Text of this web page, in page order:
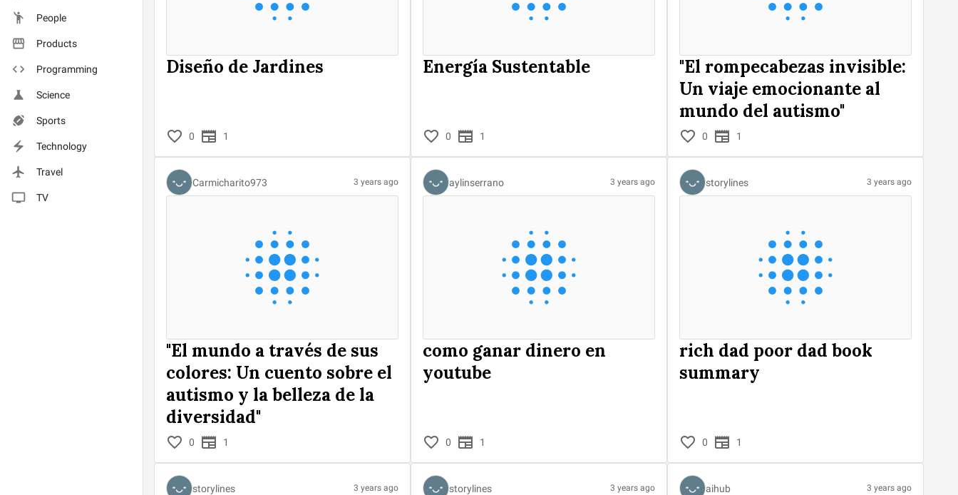
People
Products
Programming
Science
Sports
Technology
Travel
TV
Diseño de Jardines
0 1
Energía Sustentable
0 1
"El rompecabezas invisible:
Un viaje emocionante al
mundo del autismo"
0 1
Carmicharito973 3 years ago
"El mundo a través de sus
colores: Un cuento sobre el
autismo y la belleza de la
diversidad"
0 1
aylinserrano 3 years ago
como ganar dinero en
youtube
0 1
storylines 3 years ago
rich dad poor dad book
summary
0 1
storylines 3 years ago storylines 3 years ago aihub 3 years ago